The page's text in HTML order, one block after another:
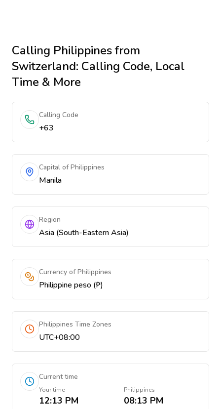
Calling Philippinesfrom
Switzerland: Calling Code, Local
Time & More
Calling Code
+63
Capital of Philippines
Manila
Region
Asia (South-Eastern Asia)
Currency of Philippines
Philippine peso (₱)
Philippines Time Zones
UTC+08:00
Current time
Your time
12:13 PM
Philippines
08:13 PM